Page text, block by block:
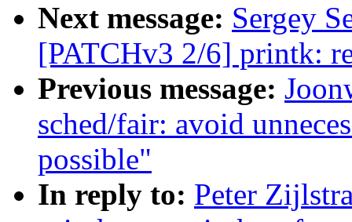
Next message: Sergey
[PATCHv3 2/6] printk:
Previous message:
sched/fair: avoid
possible"
In reply to: Peter